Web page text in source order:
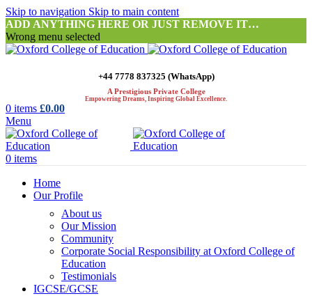
Skip to navigation Skip to main content
ADD ANYTHING HERE OR JUST REMOVE IT…
Wrong menu selected
+44 7778 837325 (WhatsApp)
A Prestigious Private College
Empowering Dreams, Inspiring Global Excellence.
0 items £0.00
Menu
0 items
Home
Our Profile
About us
Our Mission
Community
Corporate Social Responsibility at Oxford College of
Education
Testimonials
IGCSE/GCSE